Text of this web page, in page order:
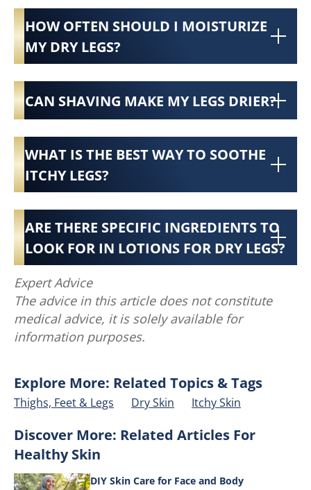
HOW OFTEN SHOULD I MOISTURIZE
MY DRY LEGS?
CAN SHAVING MAKE MY LEGS DRIER?
WHAT IS THE BEST WAY TO SOOTHE
ITCHY LEGS?
ARE THERE SPECIFIC INGREDIENTS TO
LOOK FOR IN LOTIONS FOR DRY LEGS?
Expert Advice
The advice in this article does not constitute
medical advice, it is solely available for
information purposes.
Explore More: Related Topics & Tags
Thighs, Feet & Legs Dry Skin Itchy Skin
Discover More: Related Articles For
Healthy Skin
DIY Skin Care for Face and Body